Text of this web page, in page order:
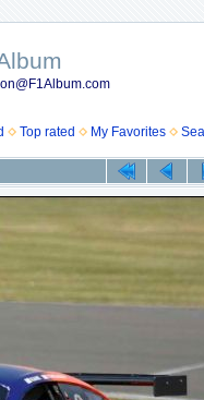
Top rated My Favorites